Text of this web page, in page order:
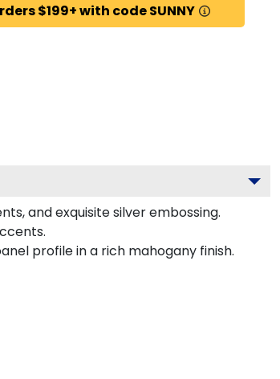
$199+ with code SUNNY
and exquisite silver embossing.
profile in a rich mahogany finish.